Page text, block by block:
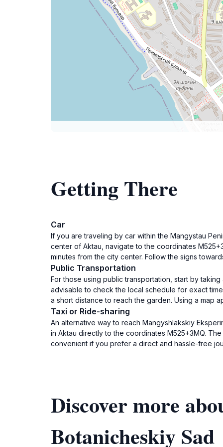
Getting There
Car
If you are traveling by car within the Mangystau
center of Aktau, navigate to the coordinates
minutes from the city center. Follow the signs
Public Transportation
For those using public transportation, start by
advisable to check the local schedule for exact
a short distance to reach the garden. Using a map
Taxi or Ride-sharing
An alternative way to reach Mangyshlakskiy
in Aktau directly to the coordinates M525+3MQ.
convenient if you prefer a direct and hassle-free
Discover more
Botanicheskiy Sad